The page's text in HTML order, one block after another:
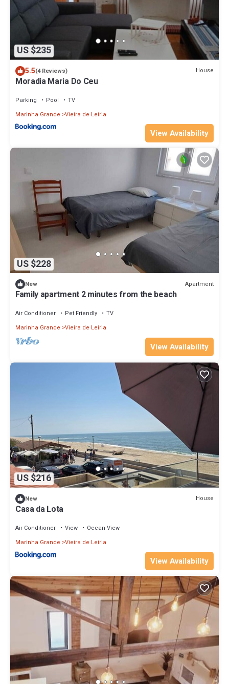
US $235
5.5(4 Reviews) House
Moradia Maria Do Ceu
Parking Pool
TV
Marinha Grande Vieira de Leiria
View Availability
US $228
New Apartment
Family apartment 2 minutes from the beach
Air Conditioner Pet Friendly
TV
Marinha Grande Vieira de Leiria
View Availability
US $216
New House
Casa da Lota
Air Conditioner View
Ocean View
Marinha Grande Vieira de Leiria
View Availability